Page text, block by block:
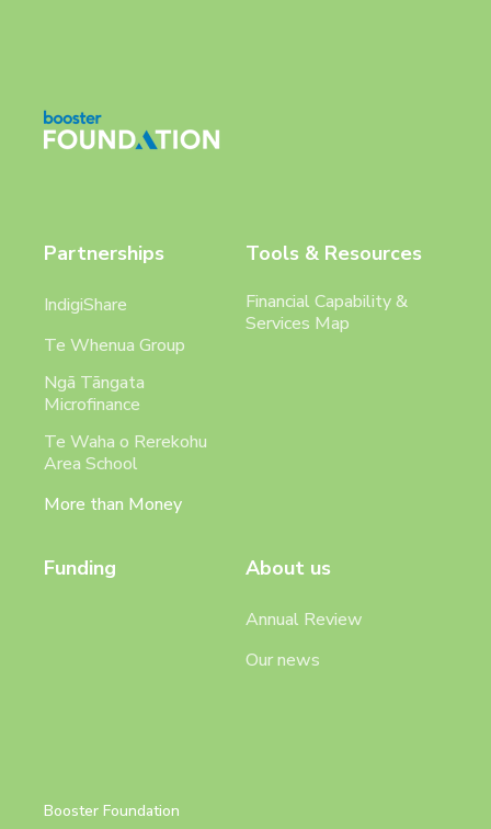
Partnerships
IndigiShare
Te Whenua Group
Ngā Tāngata
Microfinance
Te Waha o Rerekohu
Area School
More than Money
Tools & Resources
Financial Capability &
Services Map
Funding About us
Annual Review
Our news
Booster Foundation